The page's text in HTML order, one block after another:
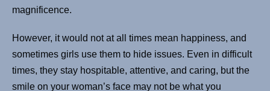
magnificence.
However, it would not at all times mean happiness, and
sometimes girls use them to hide issues. Even in difficult
times, they stay hospitable, attentive, and caring, but the
smile on your woman’s face may not be what you